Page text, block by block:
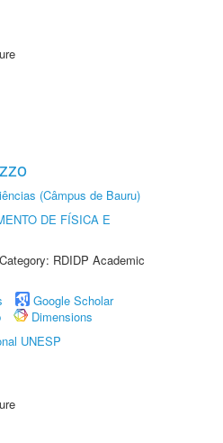
(Câmpus de Bauru)
DE FÍSICA E
RDIDP Academic
Google Scholar
Dimensions
UNESP